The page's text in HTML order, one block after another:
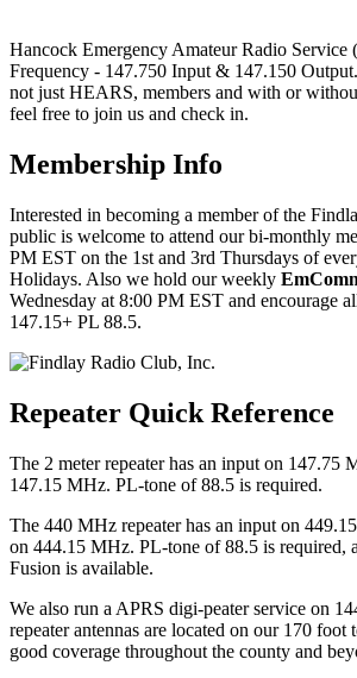
Hancock Emergency Amateur Radio Service
Frequency - 147.750 Input & 147.150
not just HEARS, members and with or
feel free to join us and check in.
Membership Info
Interested in becoming a member of the
public is welcome to attend our bi-monthly
PM EST on the 1st and 3rd Thursdays of
Holidays. Also we hold our weekly
Wednesday at 8:00 PM EST and encourage
147.15+ PL 88.5.
Repeater Quick Reference
The 2 meter repeater has an input on 147.75
147.15 MHz. PL-tone of 88.5 is required.
The 440 MHz repeater has an input on
on 444.15 MHz. PL-tone of 88.5 is required,
Fusion is available.
We also run a APRS digi-peater service on
repeater antennas are located on our 170
good coverage throughout the county and